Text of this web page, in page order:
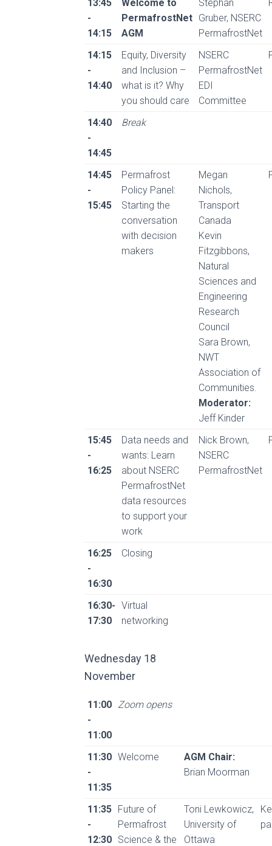
13:45
-
14:15
Welcome to
PermafrostNet
AGM
Stephan
Gruber, NSERC
PermafrostNet
14:15
-
14:40
Equity, Diversity
and Inclusion –
what is it? Why
you should care
NSERC
PermafrostNet
EDI
Committee
14:40
-
14:45
Break
14:45
-
15:45
Permafrost
Policy Panel:
Starting the
conversation
with decision
makers
Megan
Nichols,
Transport
Canada
Kevin
Fitzgibbons,
Natural
Sciences and
Engineering
Research
Council
Sara Brown,
NWT
Association of
Communities.
Moderator:
Jeff Kinder
15:45
-
16:25
Data needs and
wants: Learn
about NSERC
PermafrostNet
data resources
to support your
work
Nick Brown,
NSERC
PermafrostNet
16:25
-
16:30
Closing
16:30-
17:30
Virtual
networking
Wednesday 18
November
11:00
-
11:00
Zoom opens
11:30
-
11:35
Welcome
AGM Chair:
Brian Moorman
11:35
-
12:30
Future of
Permafrost
Science & the
Toni Lewkowicz,
University of
Ottawa